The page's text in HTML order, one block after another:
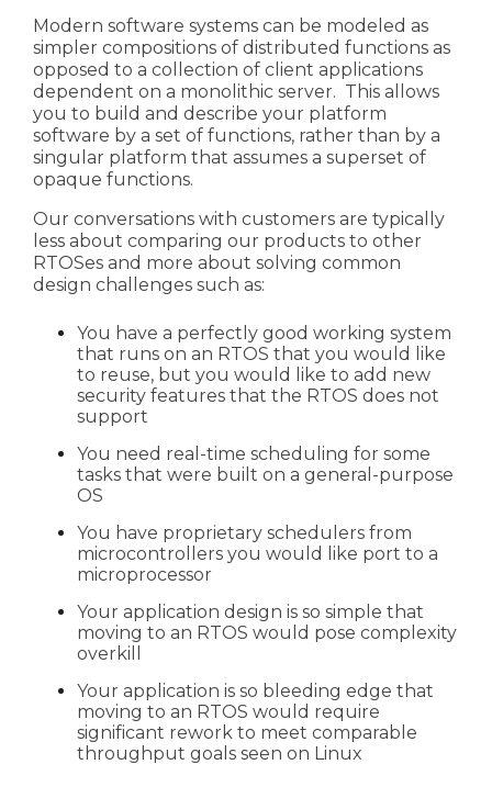
Modern software systems can be modeled as
simpler compositions of distributed functions as
opposed to a collection of client applications
dependent on a monolithic server. This allows
you to build and describe your platform
software by a set of functions, rather than by a
singular platform that assumes a superset of
opaque functions.
Our conversations with customers are typically
less about comparing our products to other
RTOSes and more about solving common
design challenges such as:
You have a perfectly good working system
that runs on an RTOS that you would like
to reuse, but you would like to add new
security features that the RTOS does not
support
You need real-time scheduling for some
tasks that were built on a general-purpose
OS
You have proprietary schedulers from
microcontrollers you would like port to a
microprocessor
Your application design is so simple that
moving to an RTOS would pose complexity
overkill
Your application is so bleeding edge that
moving to an RTOS would require
significant rework to meet comparable
throughput goals seen on Linux